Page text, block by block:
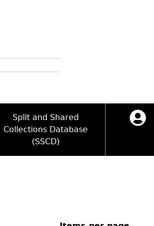
Split and Shared
Collections Database
(SSCD)